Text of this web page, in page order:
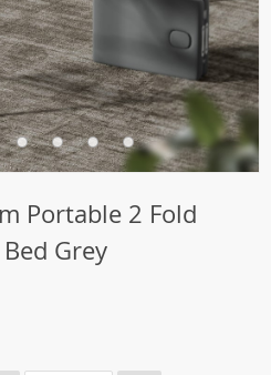
Portable 2 Fold
Grey